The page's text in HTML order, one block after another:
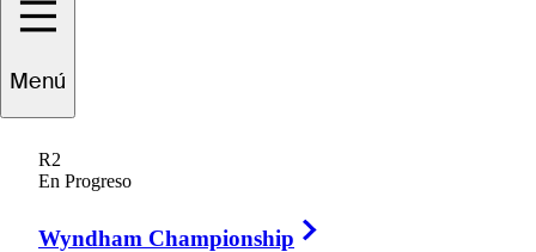
Menú
R2
En Progreso
Wyndham Championship